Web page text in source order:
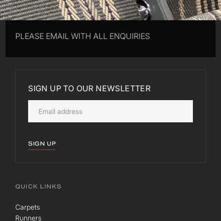
PLEASE EMAIL WITH ALL ENQUIRIES
SIGN UP TO OUR NEWSLETTER
SIGN UP
QUICK LINKS
Carpets
Runners